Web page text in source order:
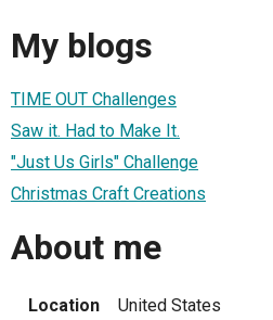
My blogs
TIME OUT Challenges
Saw it. Had to Make It.
"Just Us Girls" Challenge
Christmas Craft Creations
About me
Location
United States